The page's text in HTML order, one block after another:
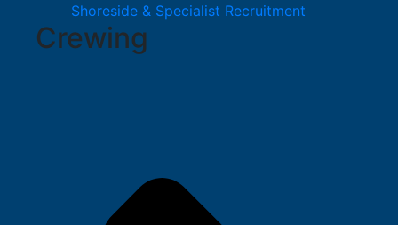
Shoreside & Specialist Recruitment
Crewing